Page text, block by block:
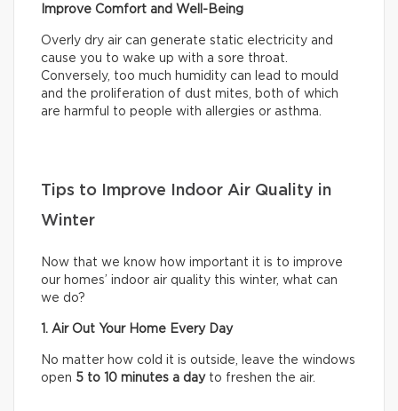
Improve Comfort and Well-Being
Overly dry air can generate static electricity and
cause you to wake up with a sore throat.
Conversely, too much humidity can lead to mould
and the proliferation of dust mites, both of which
are harmful to people with allergies or asthma.
Tips to Improve Indoor Air Quality in
Winter
Now that we know how important it is to improve
our homes’ indoor air quality this winter, what can
we do?
1. Air Out Your Home Every Day
No matter how cold it is outside, leave the windows
open 5 to 10 minutes a dayto freshen the air.